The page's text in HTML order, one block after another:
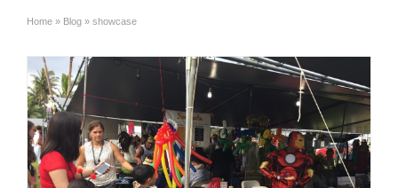
Home » Blog » showcase